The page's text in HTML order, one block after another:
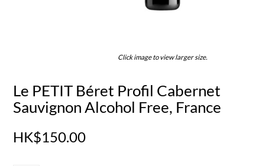
Click image to view larger size.
Le PETIT Béret Profil Cabernet
Sauvignon Alcohol Free, France
HK$150.00